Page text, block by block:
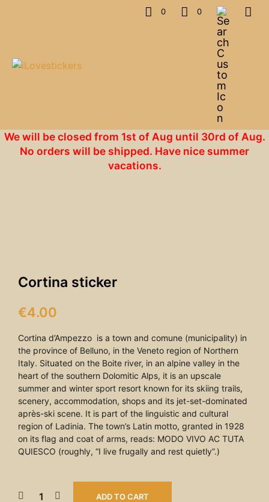
0 0
We will be closed from 1st of Aug until 30rd of Aug.
No orders will be shipped. Have nice summer
vacations.
Cortina sticker
€4.00
Cortina d’Ampezzo is a town and comune (municipality) in
the province of Belluno, in the Veneto region of Northern
Italy. Situated on the Boite river, in an alpine valley in the
heart of the southern Dolomitic Alps, it is an upscale
summer and winter sport resort known for its skiing trails,
scenery, accommodation, shops and its jet-set-dominated
après-ski scene. It is part of the linguistic and cultural
region of Ladinia. The town’s Latin motto, granted in 1928
on its flag and coat of arms, reads: MODO VIVO AC TUTA
QUIESCO (roughly, “I live frugally and rest quietly”.)
ADD TO CART